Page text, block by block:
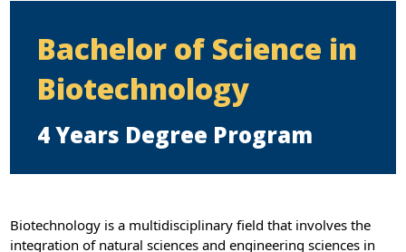
Bachelor of Science in
Biotechnology
4 Years Degree Program
Biotechnology is a multidisciplinary field that involves the
integration of natural sciences and engineering sciences in